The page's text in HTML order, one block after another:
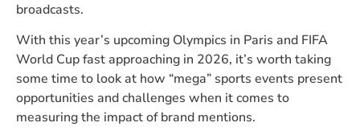
broadcasts.
With this year’s upcoming Olympics in Paris and FIFA
World Cup fast approaching in 2026, it’s worth taking
some time to look at how “mega” sports events present
opportunities and challenges when it comes to
measuring the impact of brand mentions.